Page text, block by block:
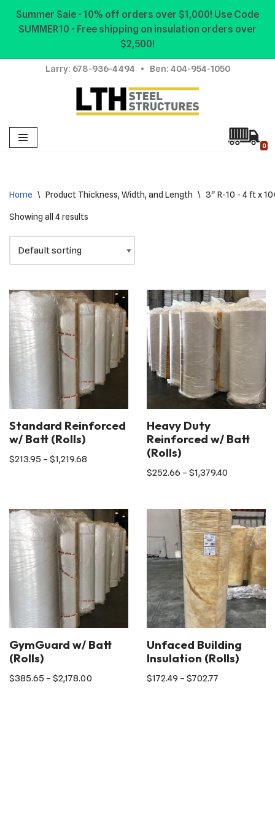
Summer Sale - 10% off orders over $1,000! Use Code
SUMMER10 - Free shipping on insulation orders over
$2,500!
Skip
content
Larry: 678-936-4494 • Ben: 404-954-1050
0
Home \ Product Thickness, Width, and Length \ 3" R-10 - 4 ft x
Showing all 4 results
Standard Reinforced
w/ Batt (Rolls)
$213.95 – $1,219.68
Heavy Duty
Reinforced w/ Batt
(Rolls)
$252.66 – $1,379.40
GymGuard w/ Batt
(Rolls)
$385.65 – $2,178.00
Unfaced Building
Insulation (Rolls)
$172.49 – $702.77